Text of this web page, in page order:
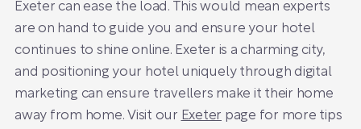
Exeter can ease the load. This would mean experts
are on hand to guide you and ensure your hotel
continues to shine online. Exeter is a charming city,
and positioning your hotel uniquely through digital
marketing can ensure travellers make it their home
away from home. Visit our Exeter page for more tips